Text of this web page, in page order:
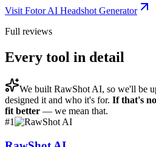
Visit Fotor AI Headshot Generator
Full reviews
Every tool in detail
We built RawShot AI, so we'll be
designed it and who it's for. If that's
fit better — we mean that.
#1